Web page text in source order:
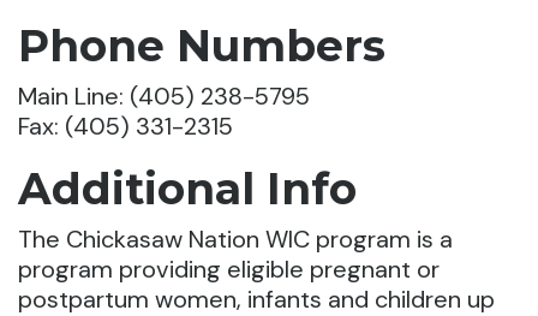
Phone Numbers
Main Line: (405) 238-5795
Fax: (405) 331-2315
Additional Info
The Chickasaw Nation WIC program is a
program providing eligible pregnant or
postpartum women, infants and children up